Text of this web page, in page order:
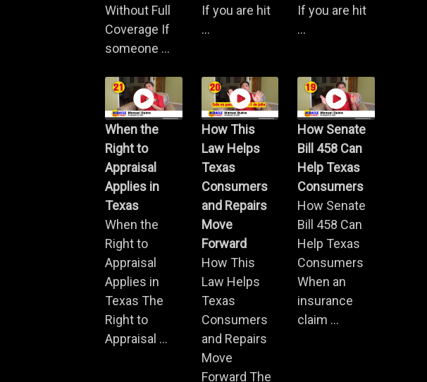
Without Full
Coverage If
someone ...
If you are hit
...
If you are hit
...
When the
Right to
Appraisal
Applies in
Texas
When the
Right to
Appraisal
Applies in
Texas The
Right to
Appraisal ...
How This
Law Helps
Texas
Consumers
and Repairs
Move
Forward
How This
Law Helps
Texas
Consumers
and Repairs
Move
Forward The
How Senate
Bill 458 Can
Help Texas
Consumers
How Senate
Bill 458 Can
Help Texas
Consumers
When an
insurance
claim ...